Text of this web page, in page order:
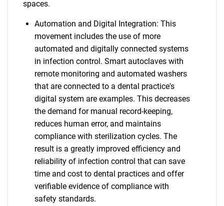
spaces.
Automation and Digital Integration: This
movement includes the use of more
automated and digitally connected systems
in infection control. Smart autoclaves with
remote monitoring and automated washers
that are connected to a dental practice's
digital system are examples. This decreases
the demand for manual record-keeping,
reduces human error, and maintains
compliance with sterilization cycles. The
result is a greatly improved efficiency and
reliability of infection control that can save
time and cost to dental practices and offer
verifiable evidence of compliance with
safety standards.